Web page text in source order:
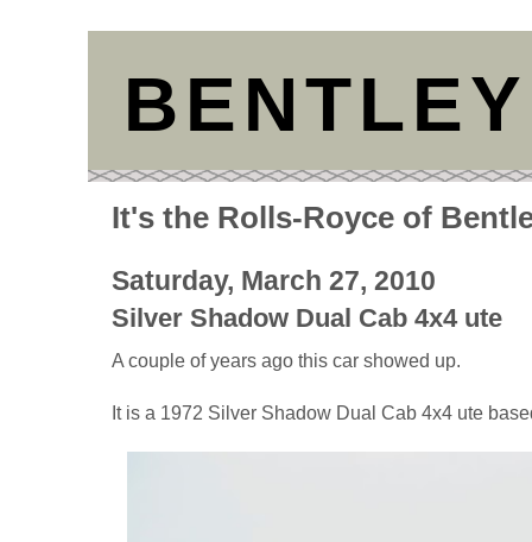
It's the Rolls-Royce of
Saturday, March 27, 2010
Silver Shadow Dual Cab 4x4 ute
A couple of years ago this car showed up.
It is a 1972 Silver Shadow Dual Cab 4x4 ute